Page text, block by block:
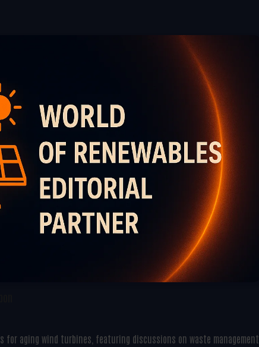
for aging wind turbines, featuring discussions on waste management